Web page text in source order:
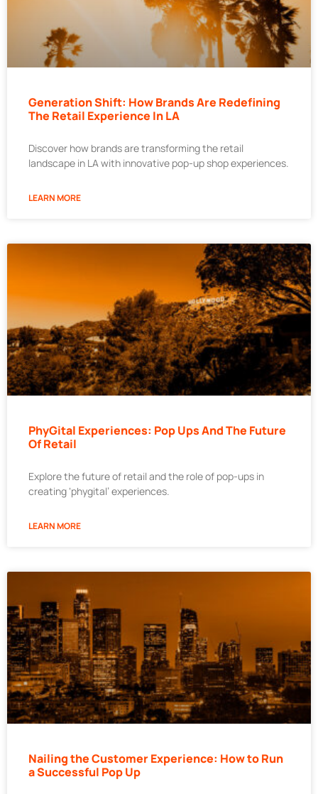
Generation Shift: How Brands Are Redefining
The Retail Experience In LA
Discover how brands are transforming the retail
landscape in LA with innovative pop-up shop experiences.
LEARN MORE
PhyGital Experiences: Pop Ups And The Future
Of Retail
Explore the future of retail and the role of pop-ups in
creating ‘phygital’ experiences.
LEARN MORE
Nailing the Customer Experience: How to Run
a Successful Pop Up